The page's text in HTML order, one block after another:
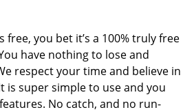
free, you bet it’s a 100% truly free
have nothing to lose and
respect your time and believe in
is super simple to use and you
No catch, and no run-